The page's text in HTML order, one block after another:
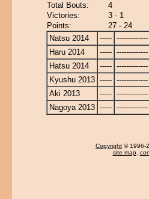
Total Bouts:
4
Victories:
3 - 1
Points:
27 - 24
Natsu 2014
----- -------------
Haru 2014
----- -------------
Hatsu 2014
----- -------------
Kyushu 2013 ----- -------------
Aki 2013
----- -------------
Nagoya 2013 ----- -------------
Copyright © 1996-
site map,